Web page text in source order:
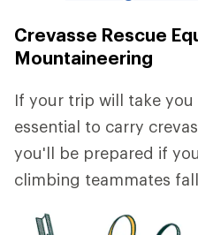
Crevasse Rescue
Mountaineering
If your trip will take
essential to carry
you'll be prepared if
climbing teammates